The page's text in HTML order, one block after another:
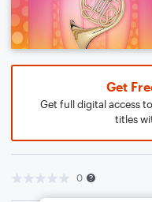
Get
Get full digital access
titles
0